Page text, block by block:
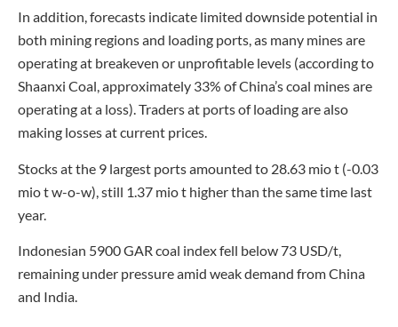
In addition, forecasts indicate limited downside potential in
both mining regions and loading ports, as many mines are
operating at breakeven or unprofitable levels (according to
Shaanxi Coal, approximately 33% of China’s coal mines are
operating at a loss). Traders at ports of loading are also
making losses at current prices.
Stocks at the 9 largest ports amounted to 28.63 mio t (-0.03
mio t w-o-w), still 1.37 mio t higher than the same time last
year.
Indonesian 5900 GAR coal index fell below 73 USD/t,
remaining under pressure amid weak demand from China
and India.